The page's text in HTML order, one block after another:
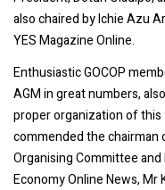
also chaired by Ichie Azu
YES Magazine Online.
Enthusiastic GOCOP
AGM in great numbers,
proper organization of
commended the chairman
Organising Committee
Economy Online News, Mr